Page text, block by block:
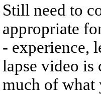
Still need to
appropriate
- experience,
lapse video is
much of what